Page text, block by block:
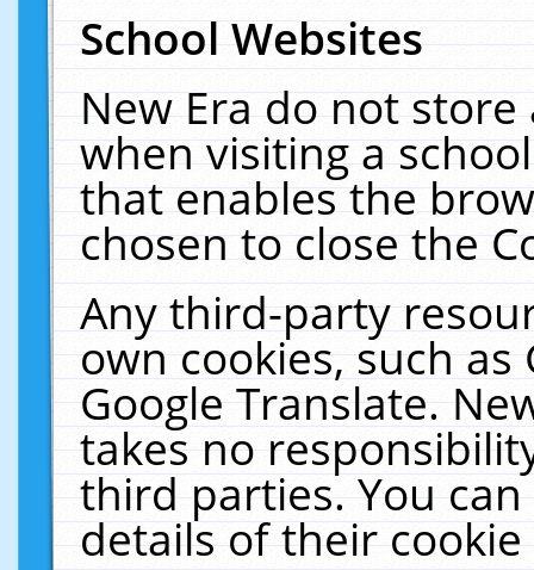
School Websites
New Era do not
when visiting a
that enables the
chosen to close the
Any third-party
own cookies, such
Google Translate.
takes no
third parties. You
details of their